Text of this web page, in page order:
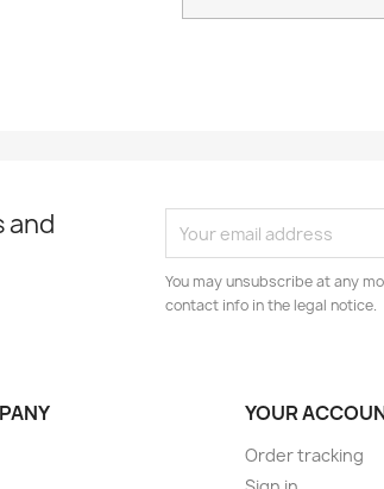
and
You may unsubscribe at any
contact info in the legal notice.
YOUR
Order tracking